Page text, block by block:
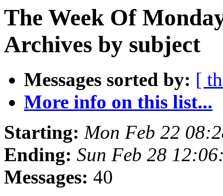
The Week Of
Archives by subject
Messages sorted by: [
More info on this list...
Starting: Mon Feb 22
Ending: Sun Feb 28
Messages: 40